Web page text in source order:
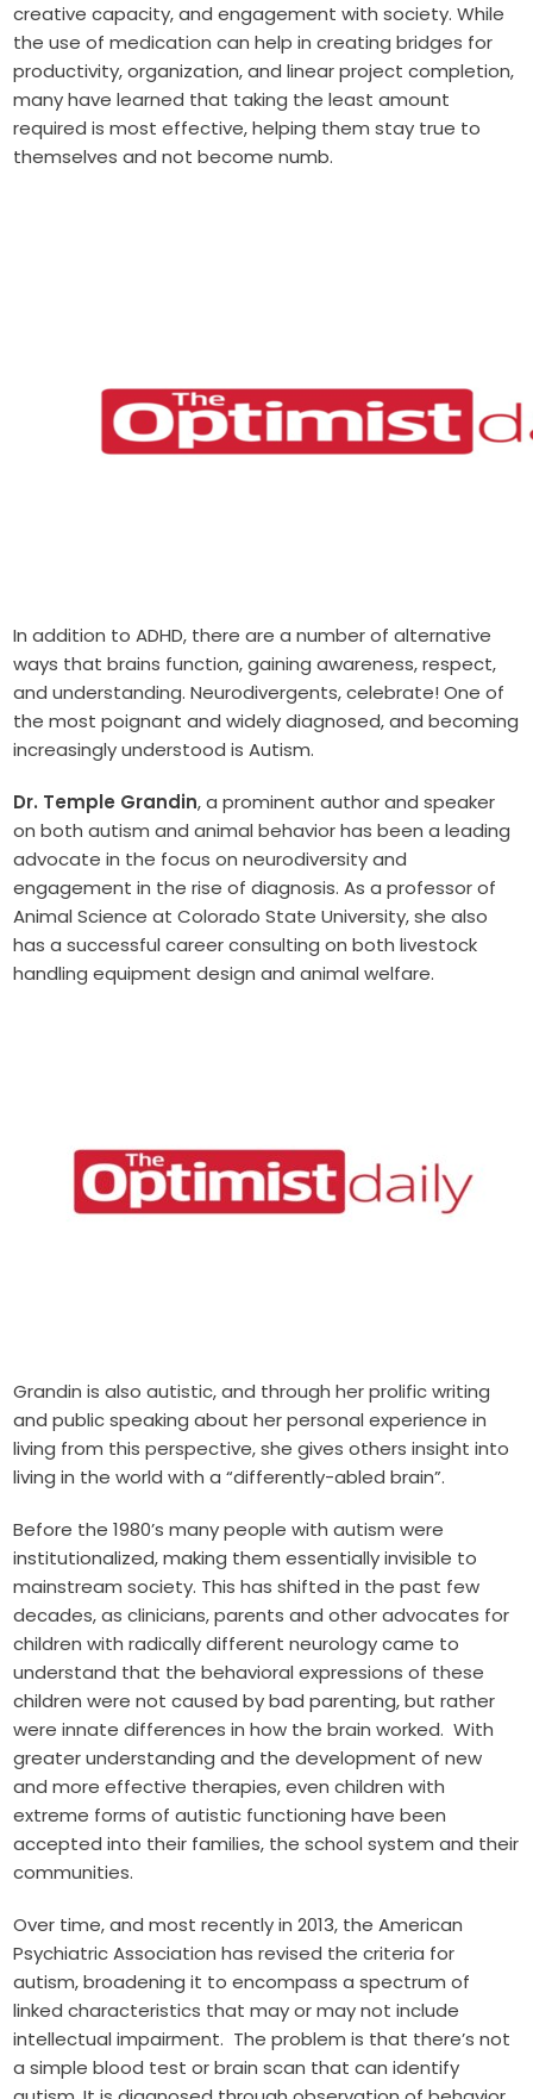
creative capacity, and engagement with society. While
the use of medication can help in creating bridges for
productivity, organization, and linear project completion,
many have learned that taking the least amount
required is most effective, helping them stay true to
themselves and not become numb.
In addition to ADHD, there are a number of alternative
ways that brains function, gaining awareness, respect,
and understanding. Neurodivergents, celebrate! One of
the most poignant and widely diagnosed, and becoming
increasingly understood is Autism.
Dr. Temple Grandin, a prominent author and speaker
on both autism and animal behavior has been a leading
advocate in the focus on neurodiversity and
engagement in the rise of diagnosis. As a professor of
Animal Science at Colorado State University, she also
has a successful career consulting on both livestock
handling equipment design and animal welfare.
Grandin is also autistic, and through her prolific writing
and public speaking about her personal experience in
living from this perspective, she gives others insight into
living in the world with a “differently-abled brain”.
Before the 1980’s many people with autism were
institutionalized, making them essentially invisible to
mainstream society. This has shifted in the past few
decades, as clinicians, parents and other advocates for
children with radically different neurology came to
understand that the behavioral expressions of these
children were not caused by bad parenting, but rather
were innate differences in how the brain worked. With
greater understanding and the development of new
and more effective therapies, even children with
extreme forms of autistic functioning have been
accepted into their families, the school system and their
communities.
Over time, and most recently in 2013, the American
Psychiatric Association has revised the criteria for
autism, broadening it to encompass a spectrum of
linked characteristics that may or may not include
intellectual impairment. The problem is that there’s not
a simple blood test or brain scan that can identify